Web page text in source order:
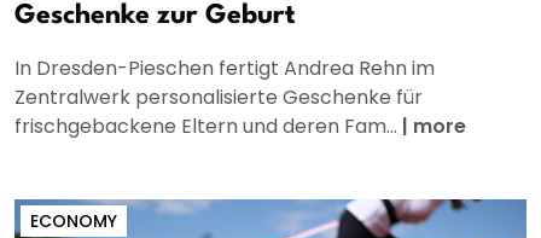
Geschenke zur Geburt
In Dresden-Pieschen fertigt Andrea Rehn im
Zentralwerk personalisierte Geschenke für
frischgebackene Eltern und deren Fam... | more
ECONOMY